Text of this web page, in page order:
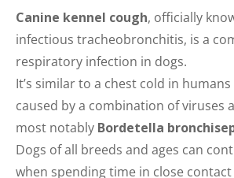
Canine kennel cough, officially
infectious tracheobronchitis, is a
respiratory infection in dogs.
It’s similar to a chest cold in
caused by a combination of viruses
most notably Bordetella
Dogs of all breeds and ages can
when spending time in close